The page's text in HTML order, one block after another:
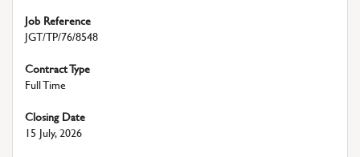
Job Reference
JGT/TP/76/8548
Contract Type
Full Time
Closing Date
15 July, 2026